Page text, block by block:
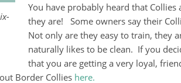
You have probably heard that
they are! Some owners say their
Not only are they easy to train, they
naturally likes to be clean. If you
that you are getting a very loyal,
Border Collies here.